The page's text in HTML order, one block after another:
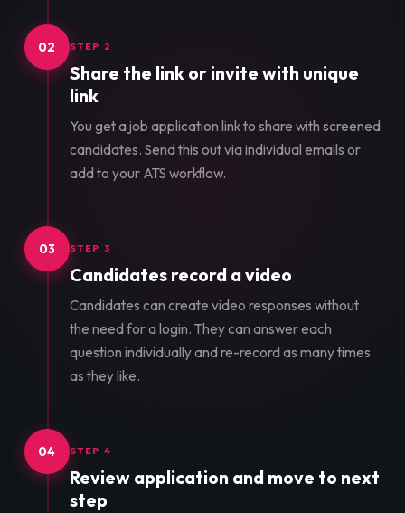
02 STEP 2
Share the link or invite with unique
link
You get a job application link to share with screened
candidates. Send this out via individual emails or
add to your ATS workflow.
03 STEP 3
Candidates record a video
Candidates can create video responses without
the need for a login. They can answer each
question individually and re-record as many times
as they like.
04 STEP 4
Review application and move to next
step